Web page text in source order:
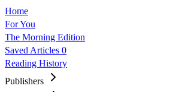
Home
For You
The Morning Edition
Saved Articles 0
Reading History
Publishers